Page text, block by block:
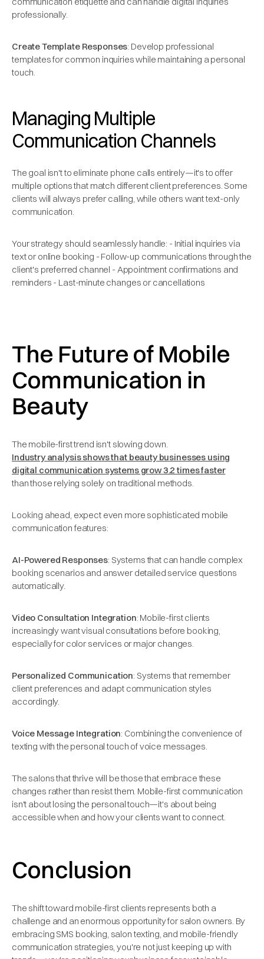
professionally.
Create Template Responses: Develop professional
templates for common inquiries while maintaining a personal
touch.
Managing Multiple
Communication Channels
The goal isn't to eliminate phone calls entirely—it's to offer
multiple options that match different client preferences. Some
clients will always prefer calling, while others want text-only
communication.
Your strategy should seamlessly handle: - Initial inquiries via
text or online booking - Follow-up communications through the
client's preferred channel - Appointment confirmations and
reminders - Last-minute changes or cancellations
The Future of Mobile
Communication in
Beauty
The mobile-first trend isn't slowing down.
Industry analysis shows that beauty businesses using
digital communication systems grow 3.2 times faster
than those relying solely on traditional methods.
Looking ahead, expect even more sophisticated mobile
communication features:
AI-Powered Responses: Systems that can handle complex
booking scenarios and answer detailed service questions
automatically.
Video Consultation Integration: Mobile-first clients
increasingly want visual consultations before booking,
especially for color services or major changes.
Personalized Communication: Systems that remember
client preferences and adapt communication styles
accordingly.
Voice Message Integration: Combining the convenience of
texting with the personal touch of voice messages.
The salons that thrive will be those that embrace these
changes rather than resist them. Mobile-first communication
isn't about losing the personal touch—it's about being
accessible when and how your clients want to connect.
Conclusion
The shift toward mobile-first clients represents both a
challenge and an enormous opportunity for salon owners. By
embracing SMS booking, salon texting, and mobile-friendly
communication strategies, you're not just keeping up with